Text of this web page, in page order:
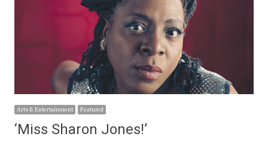
Arts & Entertainment Featured
‘Miss Sharon Jones!’